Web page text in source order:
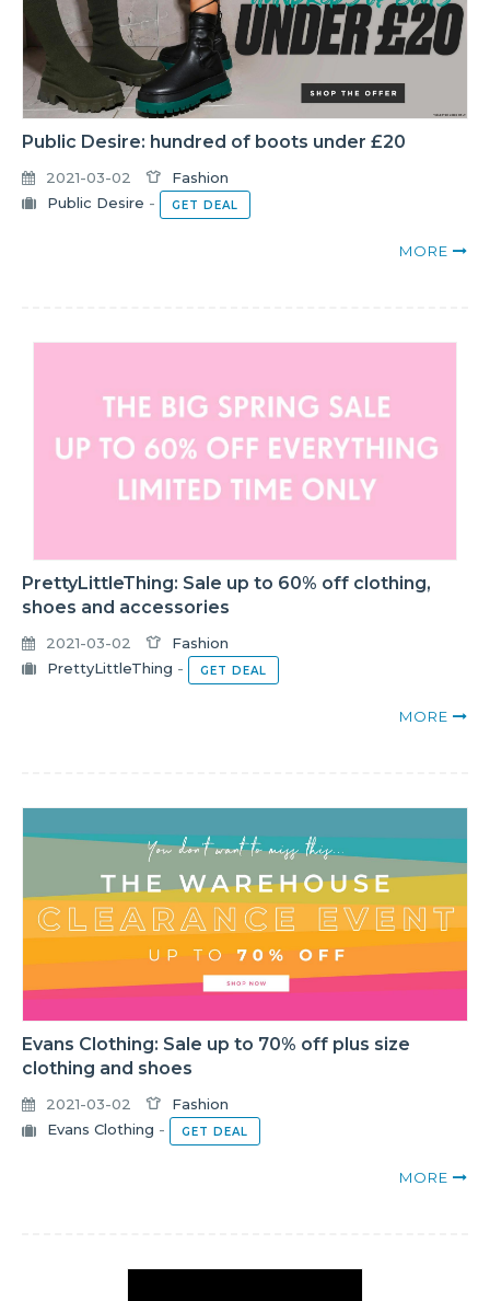
Public Desire: hundred of boots under £20
2021-03-02
Fashion
Public Desire - GET DEAL
MORE
PrettyLittleThing: Sale up to 60% off clothing,
shoes and accessories
2021-03-02
Fashion
PrettyLittleThing - GET DEAL
MORE
Evans Clothing: Sale up to 70% off plus size
clothing and shoes
2021-03-02
Fashion
Evans Clothing - GET DEAL
MORE